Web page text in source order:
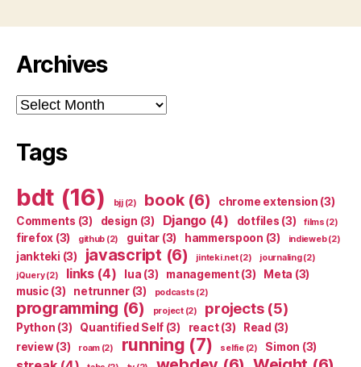
Archives
Archives
Tags
bdt (16) bjj(2) book(6) chrome extension (3)
Comments (3) design (3) Django(4) dotfiles (3) films (2)
firefox (3) github (2) guitar (3) hammerspoon (3) indieweb(2)
jankteki (3) javascript (6) jinteki.net(2) journaling(2)
jQuery(2) links(4) lua (3) management(3) Meta (3)
music (3) netrunner(3) podcasts (2)
programming (6) project(2) projects(5)
Python (3) Quantified Self (3) react(3) Read (3)
review(3) roam(2) running (7) selfie(2) Simon (3)